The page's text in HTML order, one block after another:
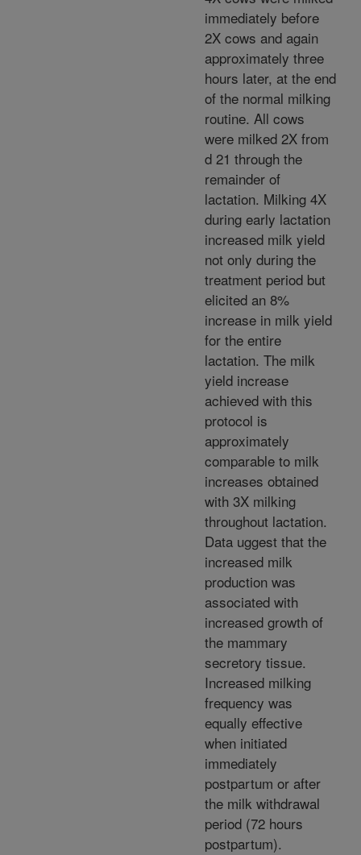
immediately before
2X cows and again
approximately three
hours later, at the end
of the normal milking
routine. All cows
were milked 2X from
d 21 through the
remainder of
lactation. Milking 4X
during early lactation
increased milk yield
not only during the
treatment period but
elicited an 8%
increase in milk yield
for the entire
lactation. The milk
yield increase
achieved with this
protocol is
approximately
comparable to milk
increases obtained
with 3X milking
throughout lactation.
Data uggest that the
increased milk
production was
associated with
increased growth of
the mammary
secretory tissue.
Increased milking
frequency was
equally effective
when initiated
immediately
postpartum or after
the milk withdrawal
period (72 hours
postpartum).